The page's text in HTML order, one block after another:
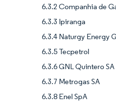
6.3.2 Companhia de
6.3.3 Ipiranga
6.3.4 Naturgy Energy
6.3.5 Tecpetrol
6.3.6 GNL Quintero SA
6.3.7 Metrogas SA
6.3.8 Enel SpA